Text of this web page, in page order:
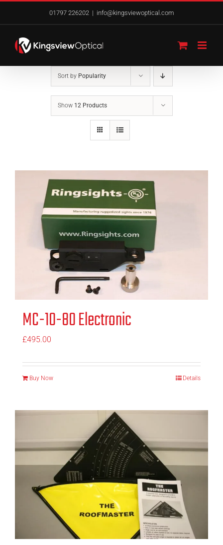
content
01797 226202 | info@kingsviewoptical.com
Sort by Popularity
Show 12 Products
MC-10-80 Electronic
£495.00
Buy Now Details